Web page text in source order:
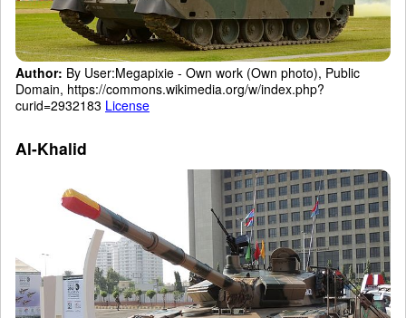
Author: By User:Megapixie - Own work (Own photo), Public
Domain, https://commons.wikimedia.org/w/index.php?
curid=2932183 License
Al-Khalid